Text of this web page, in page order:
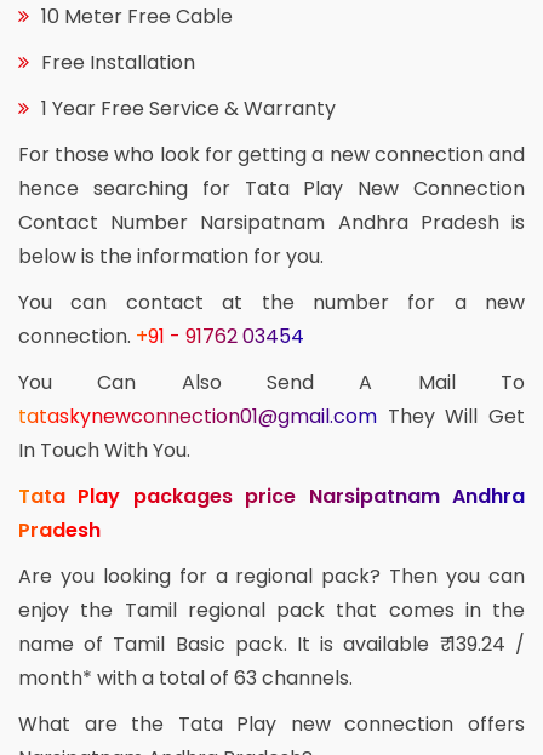
10 Meter Free Cable
Free Installation
1 Year Free Service & Warranty
For those who look for getting a new connection and
hence searching for Tata Play New Connection
Contact Number Narsipatnam Andhra Pradesh is
below is the information for you.
You can contact at the number for a new
connection. +91 - 91762 03454
You Can Also Send A Mail To
tataskynewconnection01@gmail.com They Will Get
In Touch With You.
Tata Play packages price Narsipatnam Andhra
Pradesh
Are you looking for a regional pack? Then you can
enjoy the Tamil regional pack that comes in the
name of Tamil Basic pack. It is available ₹ 139.24 /
month* with a total of 63 channels.
What are the Tata Play new connection offers